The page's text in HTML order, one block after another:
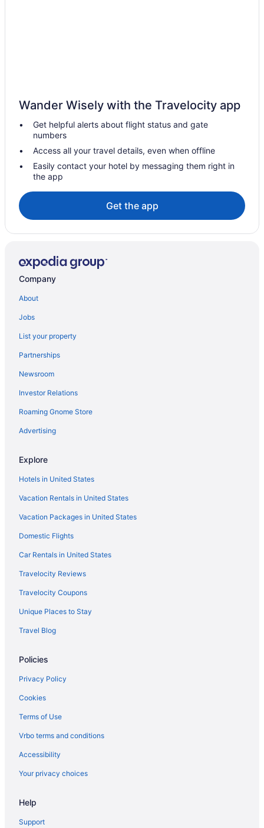
Suites in Savannah
Balcony in Savannah
Free Airport Transportation in Savannah
Hot Tub in Savannah
Indoor Pool in Savannah
Kitchenette in Savannah
Intown Suites Extended Stay Savannah Ga
Isetta Inn
Motel 6 Savannah Ga - Midtown
Olde Harbour Inn
Pet Friendly in Savannah
Planters Inn On Reynolds Square
River Street Inn
River View in Savannah
Romantic in Savannah
Studio 6 Extended Stay - Savannah Ga
The Alida Savannah a Tribute Portfolio Hotel
The Desoto
The Grant By Black Swan
The Marshall House Historic Inns Of Savannah
The Westin Savannah Harbor Golf Resort & Spa
Thompson Savannah by Hyatt
Thunderbird Inn
Hotels in Savannah
Motels in Savannah
Hotels near Tanger Outlets
Condos in Tybee Island
Beach in Tybee Island
Desoto Beach Hotel
Hotels near Memorial Health University Medical Center
Hotels near Hunter Army Airfield
Wander Wisely with the Travelocity app
Get helpful alerts about flight status and gate
numbers
Access all your travel details, even when offline
Easily contact your hotel by messaging them right in
the app
Get the app
Company
About
Jobs
List your property
Partnerships
Newsroom
Investor Relations
Roaming Gnome Store
Advertising
Explore
Hotels in United States
Vacation Rentals in United States
Vacation Packages in United States
Domestic Flights
Car Rentals in United States
Travelocity Reviews
Travelocity Coupons
Unique Places to Stay
Travel Blog
Policies
Privacy Policy
Cookies
Terms of Use
Vrbo terms and conditions
Accessibility
Your privacy choices
Help
Support